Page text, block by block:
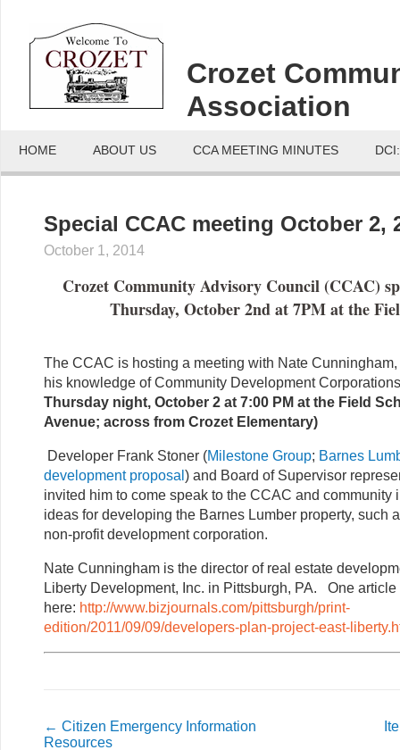
Crozet
Association
HOME ABOUT US CCA MEETING MINUTES
Special CCAC meeting October 2,
October 1, 2014
Crozet Community Advisory Council (CCAC)
Thursday, October 2nd at 7PM at the
The CCAC is hosting a meeting with Nate
his knowledge of Community Development
Thursday night, October 2 at 7:00 PM at the Field
Avenue; across from Crozet Elementary)
Developer Frank Stoner (Milestone Group; Barnes
development proposal ) and Board of Supervisor
invited him to come speak to the CCAC and community
ideas for developing the Barnes Lumber property, such
non-profit development corporation.
Nate Cunningham is the director of real estate
Liberty Development, Inc. in Pittsburgh, PA. One
here: http://www.bizjournals.com/pittsburgh/print-
edition/2011/09/09/developers-plan-project-east-
← Citizen Emergency Information
Resources